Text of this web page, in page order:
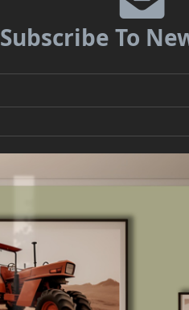
Subscribe To